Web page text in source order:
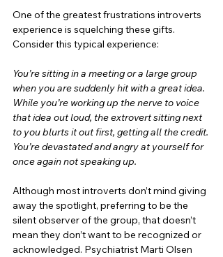
One of the greatest frustrations introverts
experience is squelching these gifts.
Consider this typical experience:
You’re sitting in a meeting or a large group
when you are suddenly hit with a great idea.
While you’re working up the nerve to voice
that idea out loud, the extrovert sitting next
to you blurts it out first, getting all the credit.
You’re devastated and angry at yourself for
once again not speaking up.
Although most introverts don’t mind giving
away the spotlight, preferring to be the
silent observer of the group, that doesn’t
mean they don’t want to be recognized or
acknowledged. Psychiatrist Marti Olsen